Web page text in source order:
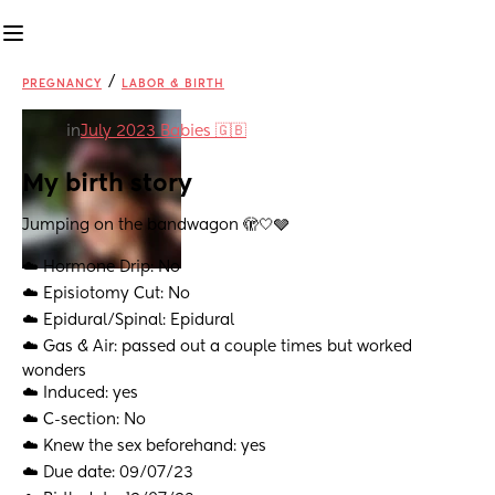
PREGNANCY / LABOR & BIRTH
inJuly 2023 Babies 🇬🇧
My birth story
Jumping on the bandwagon 🫣🤍🩶
☁️ Hormone Drip: No
☁️ Episiotomy Cut: No
☁️ Epidural/Spinal: Epidural
☁️ Gas & Air: passed out a couple times but worked
wonders
☁️ Induced: yes
☁️ C-section: No
☁️ Knew the sex beforehand: yes
☁️ Due date: 09/07/23